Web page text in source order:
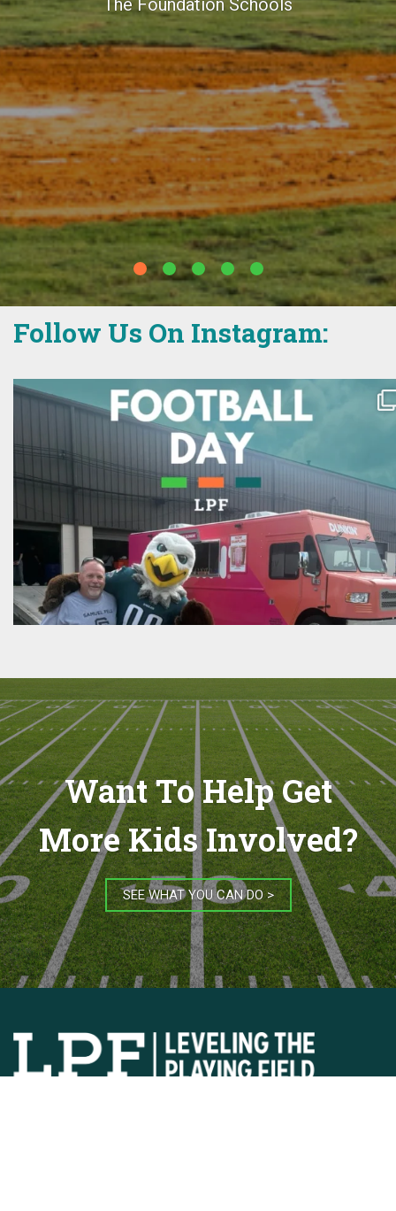
The Weinberg Y in Waverly
Follow Us On Instagram:
Want To Help Get
More Kids Involved?
SEE WHAT YOU CAN DO >